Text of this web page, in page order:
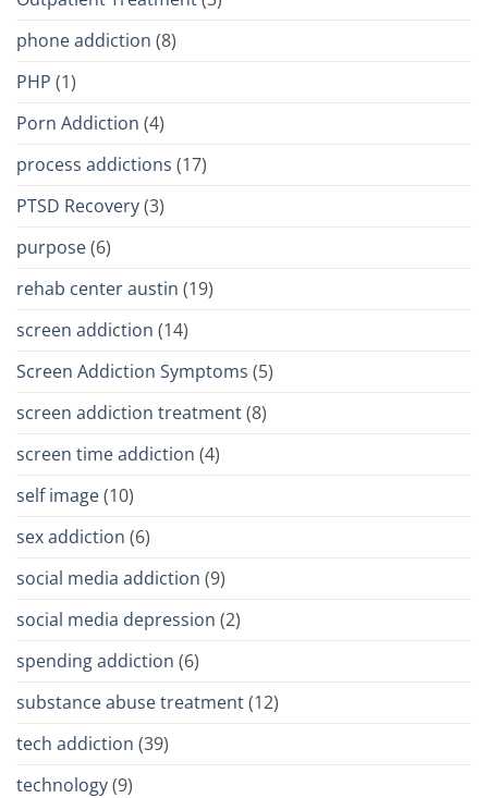
phone addiction (8)
PHP (1)
Porn Addiction (4)
process addictions (17)
PTSD Recovery(3)
purpose(6)
rehab center austin (19)
screen addiction (14)
Screen Addiction Symptoms (5)
screen addiction treatment(8)
screen time addiction (4)
self image(10)
sex addiction (6)
social media addiction (9)
social media depression (2)
spending addiction (6)
substance abuse treatment(12)
tech addiction (39)
technology(9)